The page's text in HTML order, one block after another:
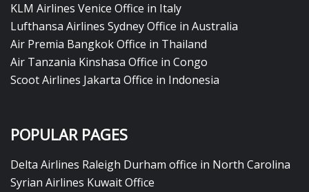
KLM Airlines Venice Office in Italy
Lufthansa Airlines Sydney Office in Australia
Air Premia Bangkok Office in Thailand
Air Tanzania Kinshasa Office in Congo
Scoot Airlines Jakarta Office in Indonesia
POPULAR PAGES
Delta Airlines Raleigh Durham office in North Carolina
Syrian Airlines Kuwait Office